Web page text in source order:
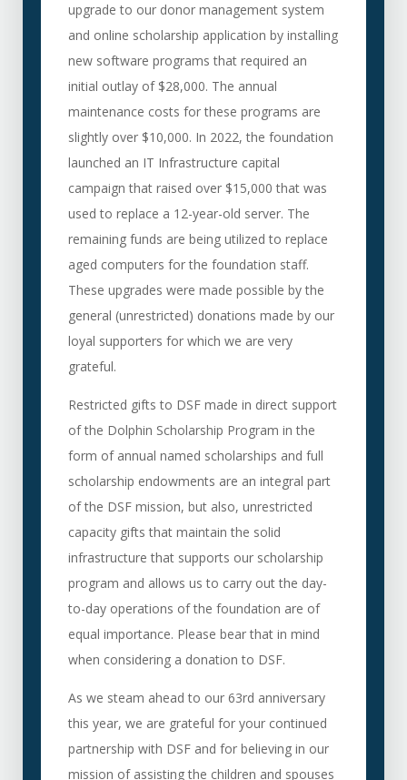
upgrade to our donor management system
and online scholarship application by installing
new software programs that required an
initial outlay of $28,000. The annual
maintenance costs for these programs are
slightly over $10,000. In 2022, the foundation
launched an IT Infrastructure capital
campaign that raised over $15,000 that was
used to replace a 12-year-old server. The
remaining funds are being utilized to replace
aged computers for the foundation staff.
These upgrades were made possible by the
general (unrestricted) donations made by our
loyal supporters for which we are very
grateful.
Restricted gifts to DSF made in direct support
of the Dolphin Scholarship Program in the
form of annual named scholarships and full
scholarship endowments are an integral part
of the DSF mission, but also, unrestricted
capacity gifts that maintain the solid
infrastructure that supports our scholarship
program and allows us to carry out the day-
to-day operations of the foundation are of
equal importance. Please bear that in mind
when considering a donation to DSF.
As we steam ahead to our 63rd anniversary
this year, we are grateful for your continued
partnership with DSF and for believing in our
mission of assisting the children and spouses